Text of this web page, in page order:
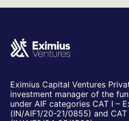
Eximius Capital Ventures
investment manager of the
under AIF categories CAT I –
(IN/AIF1/20-21/0855) and CAT